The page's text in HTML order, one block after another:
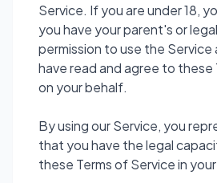
Service. If you are under 18,
you have your parent's or
permission to use the
have read and agree to these
on your behalf.
By using our Service, you
that you have the legal
these Terms of Service in